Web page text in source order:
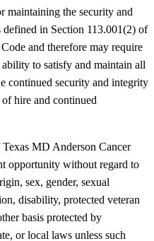
maintaining the security and
in Section 113.001(2) of
and therefore may require
to satisfy and maintain all
continued security and integrity
hire and continued
MD Anderson Cancer
opportunity without regard to
sex, gender, sexual
disability, protected veteran
basis protected by
or local laws unless such